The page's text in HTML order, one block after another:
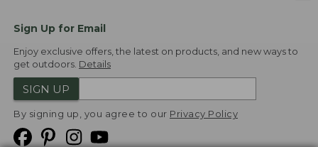
Sign Up for Email
Enjoy exclusive offers, the latest on products, and new ways to
get outdoors. Details
SIGN UP
By signing up, you agree to our Privacy Policy